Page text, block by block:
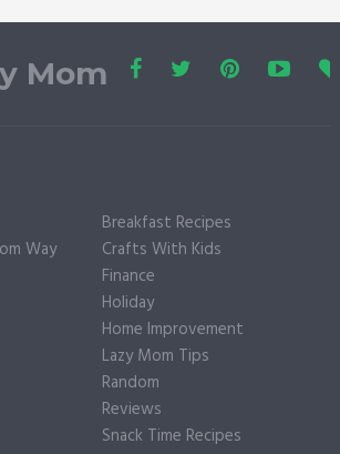
Mom
Breakfast Recipes
Way
Crafts With Kids
Finance
Holiday
Home Improvement
Lazy Mom Tips
Random
Reviews
Snack Time Recipes